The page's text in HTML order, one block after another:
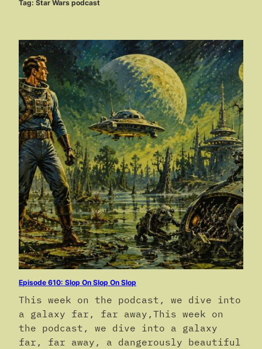
Tag: Star Wars podcast
Episode 610: Slop On Slop On Slop
This week on the podcast, we dive into
a galaxy far, far away,This week on
the podcast, we dive into a galaxy
far, far away, a dangerously beautiful